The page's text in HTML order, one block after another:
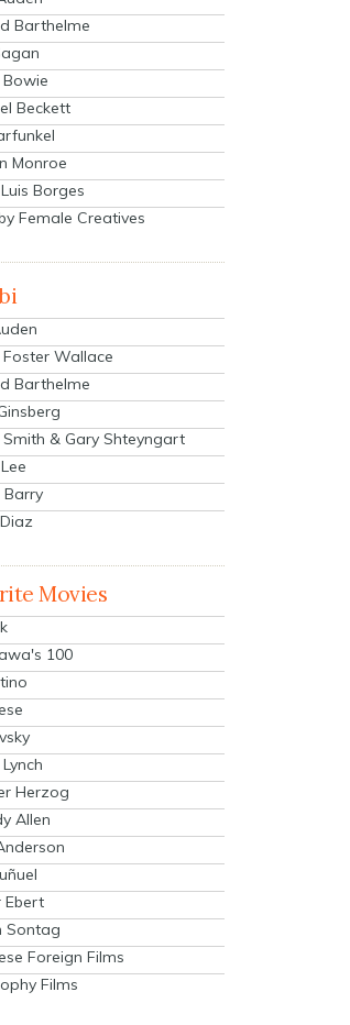
Barthelme
Beckett
Monroe
Borges
Female Creatives
Wallace
Barthelme
& Gary Shteyngart
Barry
Movies
100
Herzog
Allen
Ebert
Sontag
Foreign Films
Films